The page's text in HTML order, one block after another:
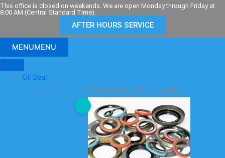
Skip
to
This office is closed on weekends. We are open Monday through Friday at
8:00 AM (Central Standard Time).
AFTER HOURS SERVICE
MENUMENU
Oil Seal
Overview of oil seals